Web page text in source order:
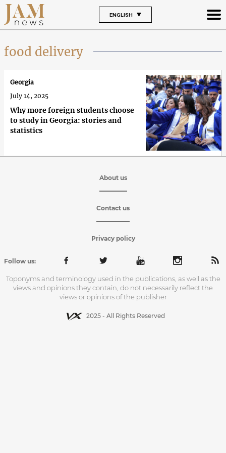
ENGLISH
food delivery
Why more foreign students choose
to study in Georgia: stories and
statistics
Georgia
July 14, 2025
About us
Contact us
Privacy policy
Follow us:
Toponyms and terminology used in the publications, as well as the
views and opinions they contain, do not necessarily reflect the
views or opinions of the publisher
2025 - All Rights Reserved